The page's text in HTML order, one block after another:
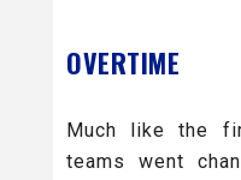
OVERTIME
Much like the
teams went